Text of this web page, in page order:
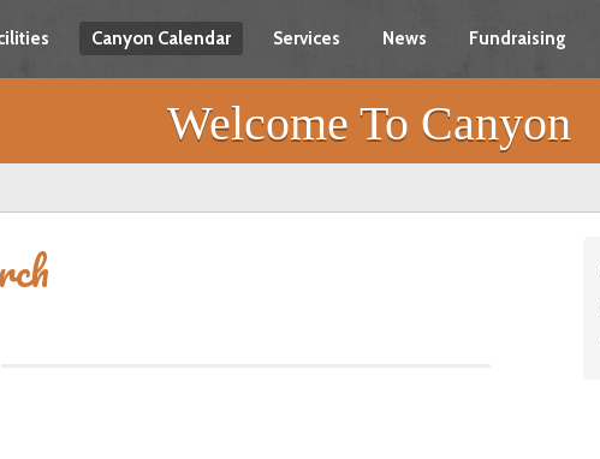
Canyon Calendar Services News Fundraising
Welcome To Canyon